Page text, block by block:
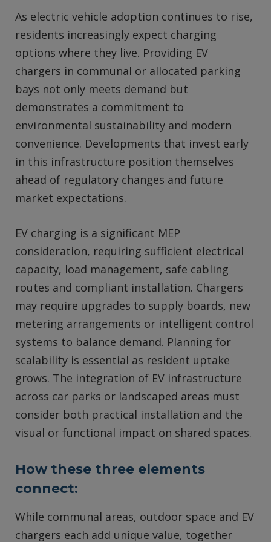
As electric vehicle adoption continues to rise,
residents increasingly expect charging
options where they live. Providing EV
chargers in communal or allocated parking
bays not only meets demand but
demonstrates a commitment to
environmental sustainability and modern
convenience. Developments that invest early
in this infrastructure position themselves
ahead of regulatory changes and future
market expectations.
EV charging is a significant MEP
consideration, requiring sufficient electrical
capacity, load management, safe cabling
routes and compliant installation. Chargers
may require upgrades to supply boards, new
metering arrangements or intelligent control
systems to balance demand. Planning for
scalability is essential as resident uptake
grows. The integration of EV infrastructure
across car parks or landscaped areas must
consider both practical installation and the
visual or functional impact on shared spaces.
How these three elements
connect:
While communal areas, outdoor space and EV
chargers each add unique value, together